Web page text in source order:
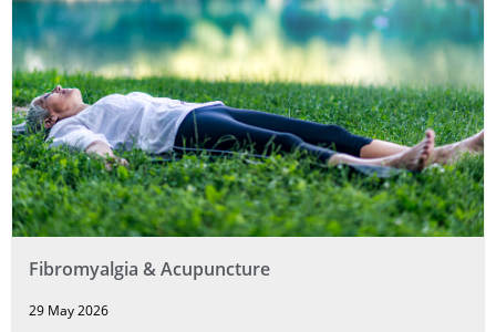
Fibromyalgia & Acupuncture
29 May 2026